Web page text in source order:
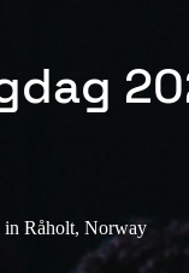
in Råholt, Norway